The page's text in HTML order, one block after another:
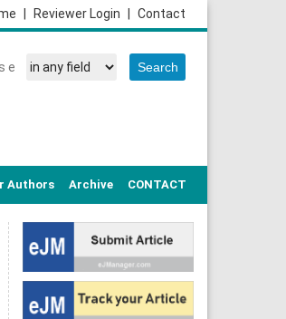
Contact
Reviewer Login
Authors Archive CONTACT